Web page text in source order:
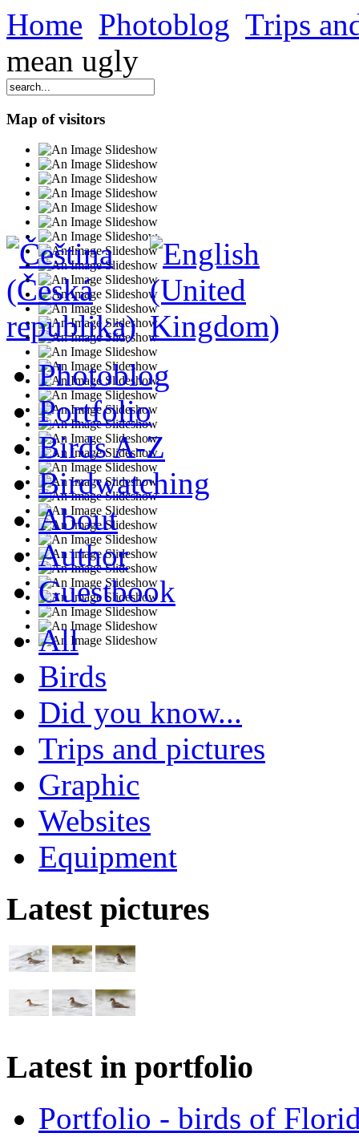
Home Photoblog Trips
mean ugly
Map of visitors
Photoblog
Portfolio
Birds A-Z
Birdwatching
About
Author
Guestbook
All
Birds
Did you know...
Trips and pictures
Graphic
Websites
Equipment
Latest pictures
Latest in portfolio
Portfolio - birds of